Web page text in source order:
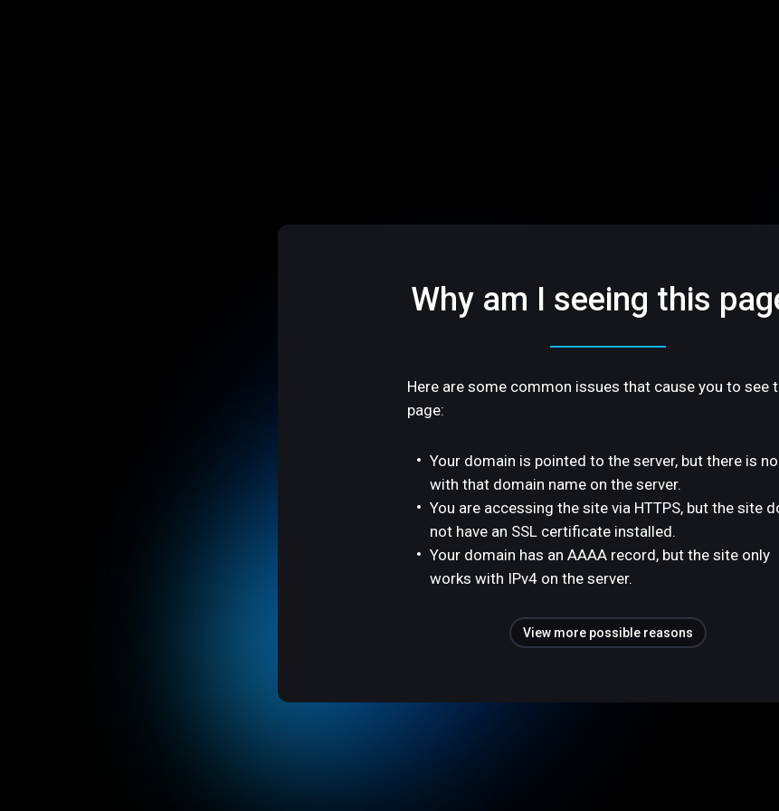
Why am I seeing this
Here are some common issues that cause you to see
page:
Your domain is pointed to the server, but there is
with that domain name on the server.
You are accessing the site via HTTPS, but the site
not have an SSL certificate installed.
Your domain has an AAAA record, but the site only
works with IPv4 on the server.
View more possible reasons